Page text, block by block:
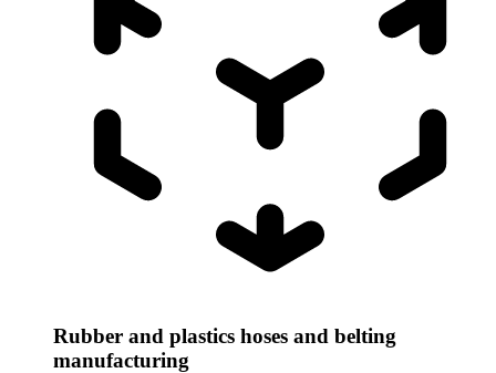
Rubber and plastics hoses and belting
manufacturing